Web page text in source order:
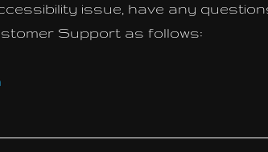
issue, have any
Support as follows: